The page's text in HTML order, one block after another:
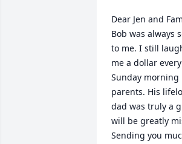
Dear Jen and
Bob was always
to me. I still
me a dollar
Sunday
parents. His
dad was truly a
will be greatly
Sending you